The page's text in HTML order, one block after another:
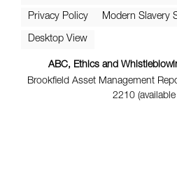
Privacy Policy Modern Slavery
Desktop View
ABC, Ethics and
Brookfield Asset Management
2210